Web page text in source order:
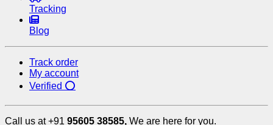
Tracking
Blog
Track order
My account
Verified ⭕
Call us at +91 95605 38585, We are here for you.